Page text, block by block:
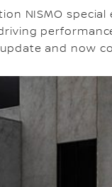
NISMO
and now